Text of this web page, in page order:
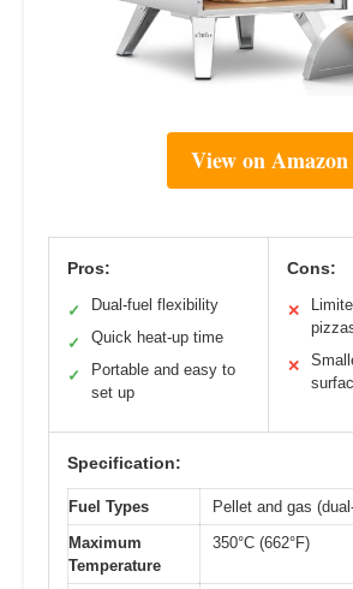
View on Amazon
Pros:
✓ Dual-fuel flexibility
✓ Quick heat-up time
✓
Portable and easy to
set up
Cons:
✕
✕
Specification:
Fuel Types
Pellet and gas
Maximum
Temperature
350°C (662°F)